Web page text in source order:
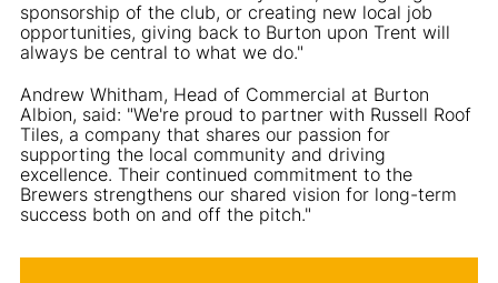
sponsorship of the club, or creating new local job
opportunities, giving back to Burton upon Trent will
always be central to what we do."
Andrew Whitham, Head of Commercial at Burton
Albion, said: "We're proud to partner with Russell Roof
Tiles, a company that shares our passion for
supporting the local community and driving
excellence. Their continued commitment to the
Brewers strengthens our shared vision for long-term
success both on and off the pitch."